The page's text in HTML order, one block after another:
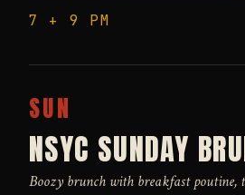
7 + 9 PM
SUN
NSYC SUNDAY
Boozy brunch with breakfast poutine,